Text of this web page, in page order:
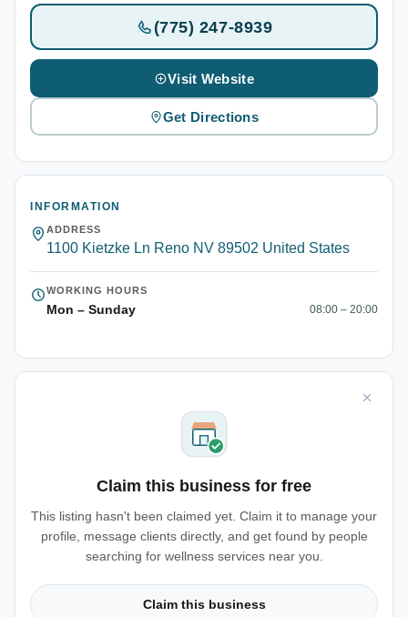
(775) 247-8939
Visit Website
Get Directions
INFORMATION
ADDRESS
1100 Kietzke Ln Reno NV 89502 United States
WORKING HOURS
Mon – Sunday 08:00 – 20:00
Claim this business for free
This listing hasn't been claimed yet. Claim it to manage your
profile, message clients directly, and get found by people
searching for wellness services near you.
Claim this business